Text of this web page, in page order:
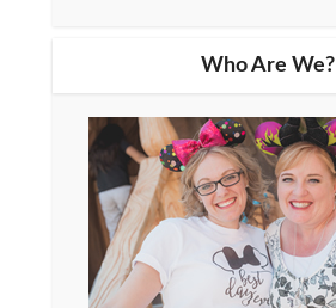
Who Are We?